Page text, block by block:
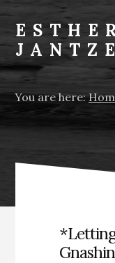
content
primary
sidebar
footer
You are here: